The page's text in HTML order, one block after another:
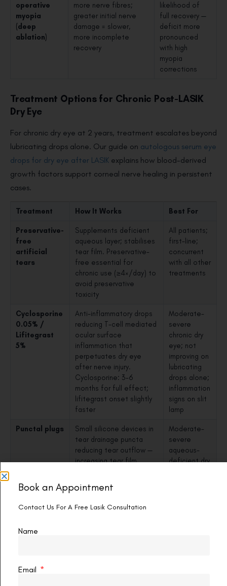
operative
myopia
(deep
ablation)
more nerve fibres;
greater initial nerve
damage = slower,
more incomplete
recovery
likelihood of
full recovery —
deficit more
pronounced
with high
myopia
corrections
Treatment Options for Chronic Post-LASIK
Dry Eye
For chronic dry eye at 2 years, treatment escalates beyond
lubricating drops alone. Our guide on autologous serum eye
drops for dry eye after LASIK explains how blood-derived
growth factors support corneal nerve healing in persistent
cases.
Treatment How It Works Best For
Preservative-
free
artificial
tears
Supplements deficient
aqueous layer; stabilises
tear film. Preservative-
free essential for
chronic use (≥4×/day) to
avoid preservative
toxicity
All patients;
first-line;
concurrent
with all other
treatments
Cyclosporine
0.05% /
Lifitegrast
5%
Anti-inflammatory drops
reducing T-cell mediated
ocular surface
inflammation that
perpetuates dry eye
after nerve injury.
Cyclosporine: 3–6
months for full effect;
lifitegrast onset slightly
faster
Moderate-
severe
chronic dry
eye; not
improving on
lubricating
drops alone;
inflammation
signs on slit
lamp
Punctal plugs
Small silicone devices in
tear drainage puncta
reducing tear outflow —
increasing tear film
Moderate-
severe
aqueous-
deficient dry
supplements
Book an Appointment
Contact Us For A Free Lasik Consultation
Name
Email